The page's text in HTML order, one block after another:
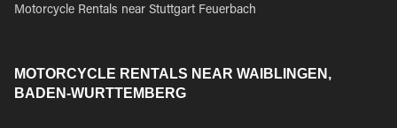
Motorcycle Rentals near Stuttgart Feuerbach
MOTORCYCLE RENTALS NEAR WAIBLINGEN,
BADEN-WURTTEMBERG